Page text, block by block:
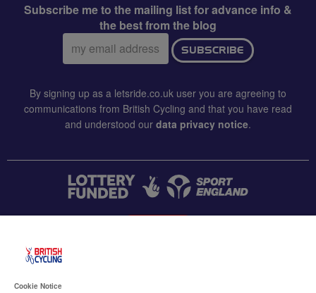
Subscribe me to the mailing list for advance info &
the best from the blog
Email
address:
SUBSCRIBE
By signing up as a letsride.co.uk user you are agreeing to
communications from British Cycling and that you have read
and understood our data privacy notice.
Cookie Notice